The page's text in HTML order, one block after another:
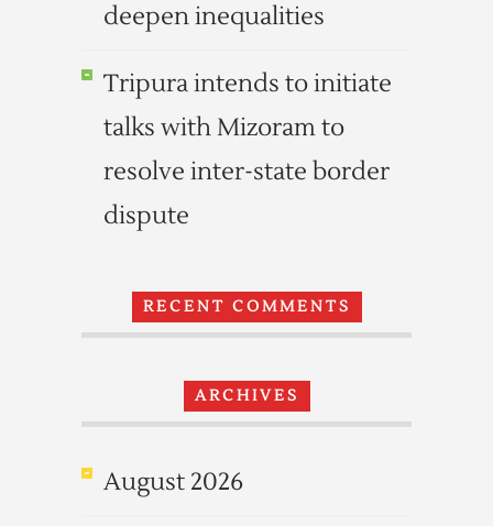
deepen inequalities
Tripura intends to initiate
talks with Mizoram to
resolve inter-state border
dispute
RECENT COMMENTS
ARCHIVES
August 2026